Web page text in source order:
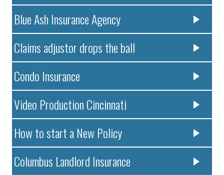
Blue Ash Insurance Agency
Claims adjustor drops the ball
Condo Insurance
Video Production Cincinnati
How to start a New Policy
Columbus Landlord Insurance